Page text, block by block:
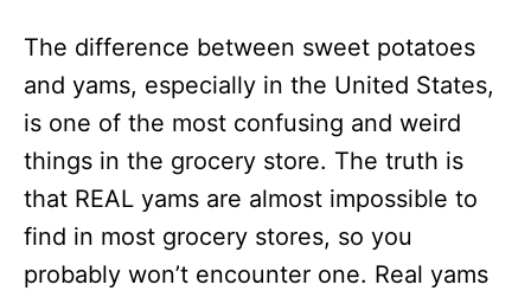
The difference between sweet potatoes
and yams, especially in the United States,
is one of the most confusing and weird
things in the grocery store. The truth is
that REAL yams are almost impossible to
find in most grocery stores, so you
probably won’t encounter one. Real yams